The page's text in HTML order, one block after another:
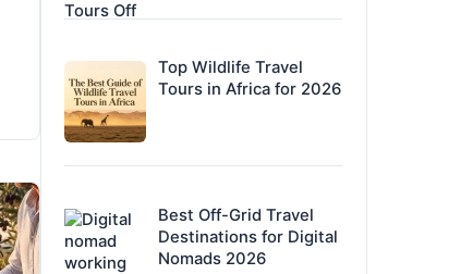
Top Wildlife Travel
Tours in Africa for 2026
Best Off-Grid Travel
Destinations for Digital
Nomads 2026